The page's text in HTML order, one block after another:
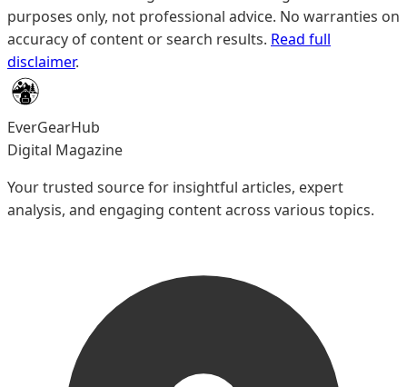
purposes only, not professional advice. No warranties on
accuracy of content or search results. Read full
disclaimer.
EverGearHub
Digital Magazine
Your trusted source for insightful articles, expert
analysis, and engaging content across various topics.